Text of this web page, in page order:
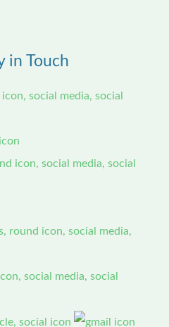
in Touch